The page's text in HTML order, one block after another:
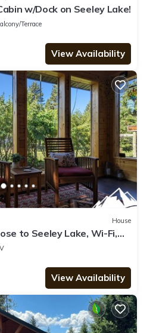
w/Dock on Seeley Lake!
Terrace
View Availability
House
to Seeley Lake, Wi-Fi,
View Availability